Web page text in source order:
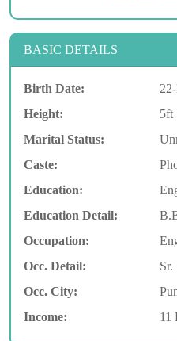
BASIC DETAILS
Birth Date:
Height:
5ft
Marital Status:
Caste:
Education:
Education Detail:
Occupation:
Occ. Detail:
Sr.
Occ. City:
Income:
11